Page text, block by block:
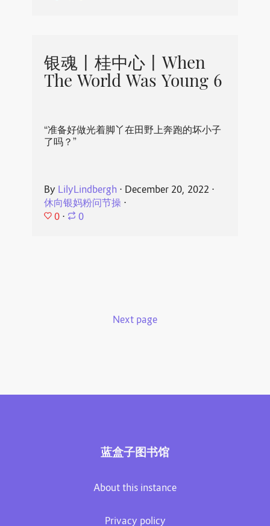
银魂丨桂中心丨When
The World Was Young 6
“准备好做光着脚丫在田野上奔跑的坏小子
了吗？”
By LilyLindbergh ⋅ December 20, 2022 ⋅
休向银妈粉问节操⋅
0 ⋅ 0
Next page
蓝盒子图书馆
About this instance
Privacy policy